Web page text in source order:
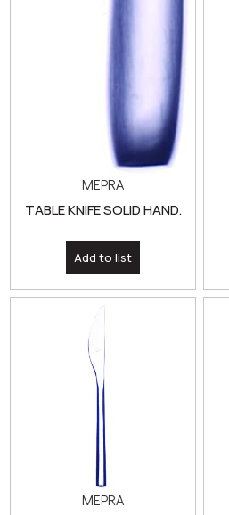
MEPRA
TABLE KNIFE SOLID HAND.
Add to list
MEPRA